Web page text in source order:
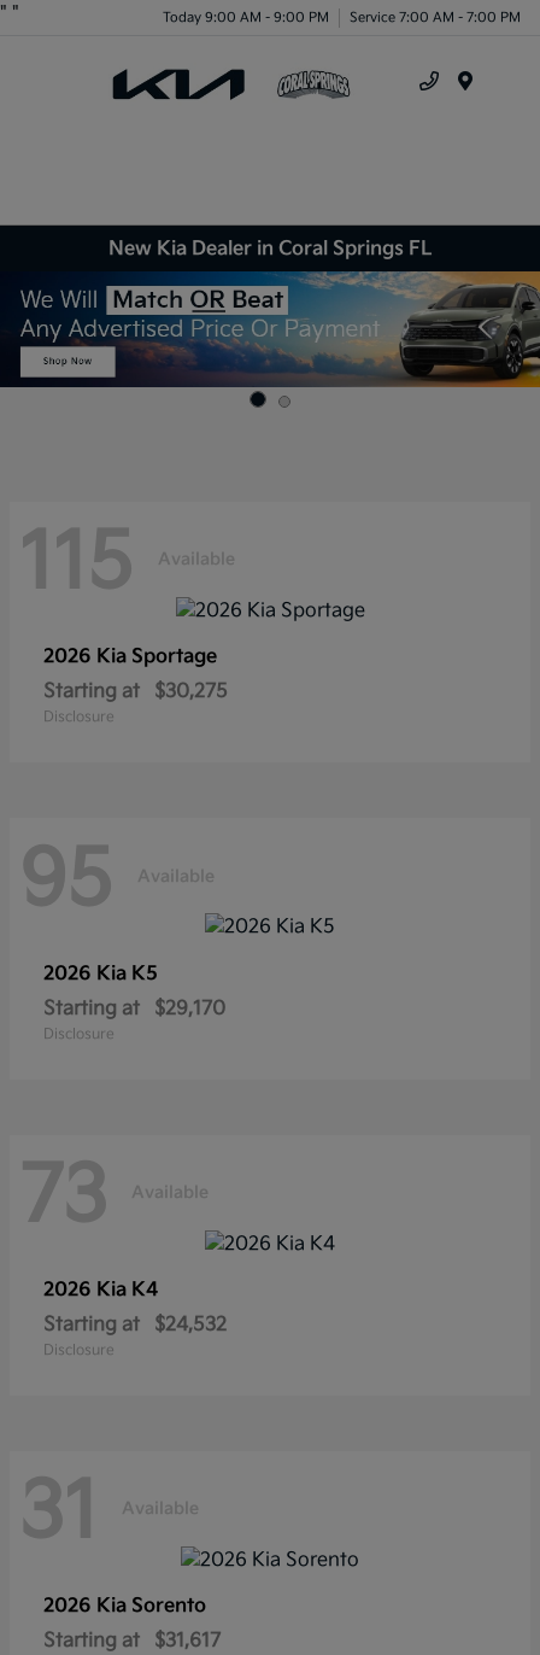
" " Today 9:00 AM - 9:00 PM Service 7:00 AM - 7:00 PM
New Kia Dealer in Coral Springs FL
115 Available
2026 Kia Sportage
Starting at
$30,275
Disclosure
95 Available
2026 Kia K5
Starting at
$29,170
Disclosure
73 Available
2026 Kia K4
Starting at
$24,532
Disclosure
31 Available
2026 Kia Sorento
Starting at
$31,617